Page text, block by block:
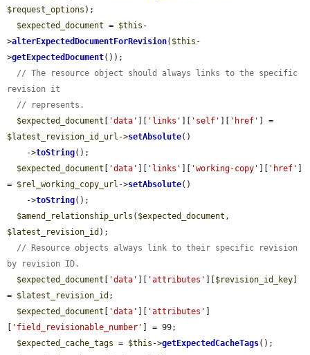
$request_options );
$expected_document = $this -
>alterExpectedDocumentForRevision( $this -
>getExpectedDocument());
// The resource object should always links to the specific
revision it
// represents.
$expected_document
'data' 'links' 'self' 'href'
$latest_revision_id_url ->setAbsolute()
    ->
toString();
$expected_document
'data' 'links' 'working-copy' 'href'
= $rel_working_copy_url ->setAbsolute()
    ->
toString();
$amend_relationship_urls ( $expected_document
$latest_revision_id );
// Resource objects always link to their specific revision
by revision ID.
$expected_document
'data' 'attributes' $revision_id_key
= $latest_revision_id ;
$expected_document
'data' 'attributes'
'field_revisionable_number'
] = 99;
$expected_cache_tags = $this ->getExpectedCacheTags();